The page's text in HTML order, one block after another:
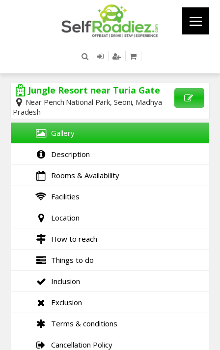
Jungle Resort near Turia Gate
Near Pench National Park, Seoni, Madhya
Pradesh
Gallery
Description
Rooms & Availability
Facilities
Location
How to reach
Things to do
Inclusion
Exclusion
Terms & conditions
Cancellation Policy